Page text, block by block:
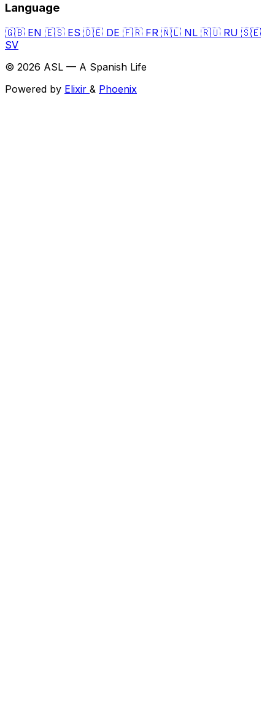
Language
🇬🇧 EN 🇪🇸 ES 🇩🇪 DE 🇫🇷 FR 🇳🇱 NL 🇷🇺 RU 🇸🇪
SV
© 2026 ASL — A Spanish Life
Powered by Elixir & Phoenix